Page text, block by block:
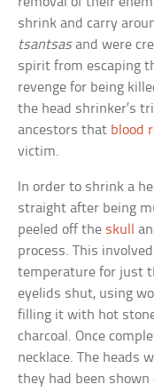
shrink and carry
tsantsasand were
spirit from escaping
revenge for being
the head shrinker’s
ancestors that blood
victim.
In order to shrink a
straight after being
peeled off the skull
process. This
temperature for just
eyelids shut, using
filling it with hot
charcoal. Once
necklace. The heads
they had been